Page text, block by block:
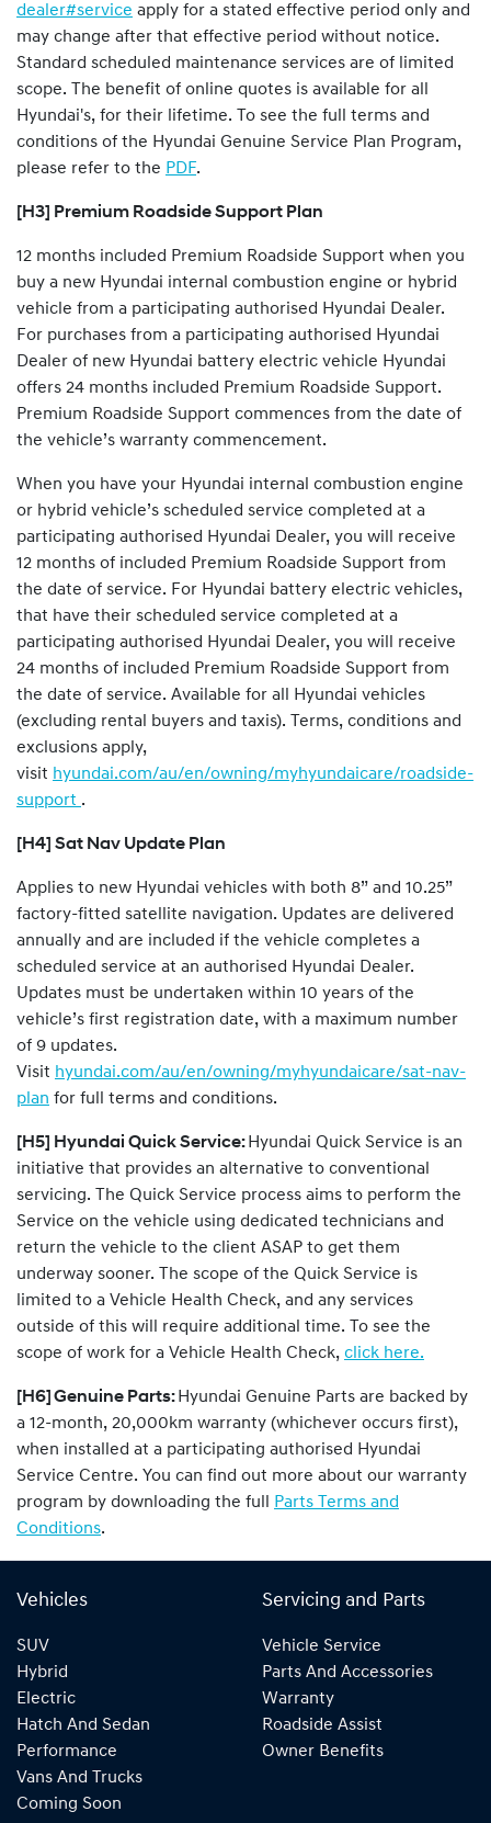
dealer#service apply for a stated effective period only and
may change after that effective period without notice.
Standard scheduled maintenance services are of limited
scope. The benefit of online quotes is available for all
Hyundai's, for their lifetime. To see the full terms and
conditions of the Hyundai Genuine Service Plan Program,
please refer to the PDF.
[H3] Premium Roadside Support Plan
12 months included Premium Roadside Support when you
buy a new Hyundai internal combustion engine or hybrid
vehicle from a participating authorised Hyundai Dealer.
For purchases from a participating authorised Hyundai
Dealer of new Hyundai battery electric vehicle Hyundai
offers 24 months included Premium Roadside Support.
Premium Roadside Support commences from the date of
the vehicle’s warranty commencement.
When you have your Hyundai internal combustion engine
or hybrid vehicle’s scheduled service completed at a
participating authorised Hyundai Dealer, you will receive
12 months of included Premium Roadside Support from
the date of service. For Hyundai battery electric vehicles,
that have their scheduled service completed at a
participating authorised Hyundai Dealer, you will receive
24 months of included Premium Roadside Support from
the date of service. Available for all Hyundai vehicles
(excluding rental buyers and taxis). Terms, conditions and
exclusions apply,
visit hyundai.com/au/en/owning/myhyundaicare/roadside-
support .
[H4] Sat Nav Update Plan
Applies to new Hyundai vehicles with both 8” and 10.25”
factory-fitted satellite navigation. Updates are delivered
annually and are included if the vehicle completes a
scheduled service at an authorised Hyundai Dealer.
Updates must be undertaken within 10 years of the
vehicle’s first registration date, with a maximum number
of 9 updates.
Visit hyundai.com/au/en/owning/myhyundaicare/sat-nav-
plan for full terms and conditions.
[H5] Hyundai Quick Service: Hyundai Quick Service is an
initiative that provides an alternative to conventional
servicing. The Quick Service process aims to perform the
Service on the vehicle using dedicated technicians and
return the vehicle to the client ASAP to get them
underway sooner. The scope of the Quick Service is
limited to a Vehicle Health Check, and any services
outside of this will require additional time. To see the
scope of work for a Vehicle Health Check, click here.
[H6] Genuine Parts: Hyundai Genuine Parts are backed by
a 12-month, 20,000km warranty (whichever occurs first),
when installed at a participating authorised Hyundai
Service Centre. You can find out more about our warranty
program by downloading the full
Parts Terms and
Conditions.
Vehicles
SUV
Hybrid
Electric
Hatch And Sedan
Performance
Vans And Trucks
Coming Soon
Servicing and Parts
Vehicle Service
Parts And Accessories
Warranty
Roadside Assist
Owner Benefits